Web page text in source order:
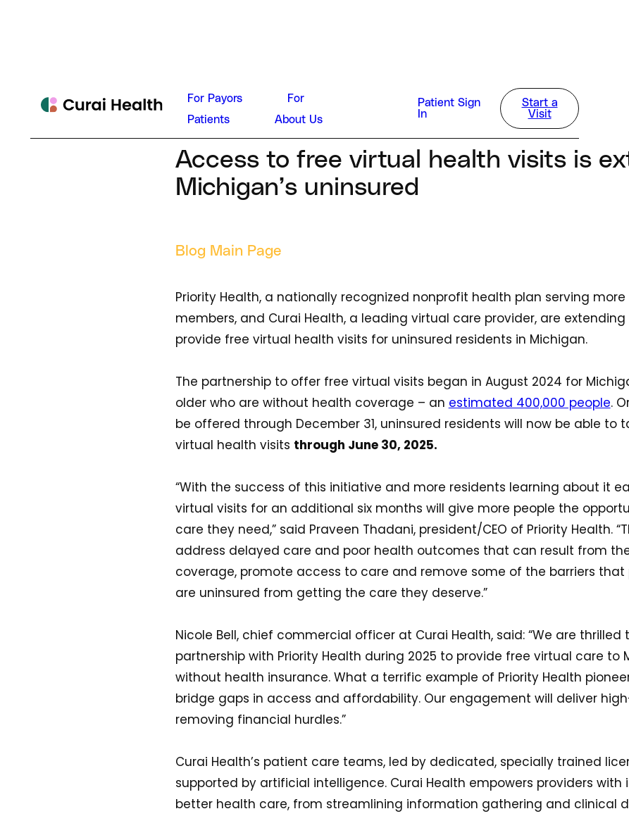
For Payors
For
Patients
About Us
Patient Sign
In
Start a
Visit
Curai Health
January 8, 2025
Access to free virtual health visits is
Michigan’s uninsured
Blog Main Page
Priority Health, a nationally recognized nonprofit health plan serving more
members, and Curai Health, a leading virtual care provider, are
provide free virtual health visits for uninsured residents in Michigan.
The partnership to offer free virtual visits began in August 2024 for
older who are without health coverage – an estimated 400,000 people.
be offered through December 31, uninsured residents will now be able to
virtual health visits through June 30, 2025.
“With the success of this initiative and more residents learning about it
virtual visits for an additional six months will give more people the
care they need,” said Praveen Thadani, president/CEO of Priority Health.
address delayed care and poor health outcomes that can result from
coverage, promote access to care and remove some of the barriers that
are uninsured from getting the care they deserve.”
Nicole Bell, chief commercial officer at Curai Health, said: “We are thrilled
partnership with Priority Health during 2025 to provide free virtual care to
without health insurance. What a terrific example of Priority Health
bridge gaps in access and affordability. Our engagement will deliver
removing financial hurdles.”
Curai Health’s patient care teams, led by dedicated, specially trained
supported by artificial intelligence. Curai Health empowers providers
better health care, from streamlining information gathering and clinical